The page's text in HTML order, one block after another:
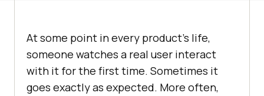
At some point in every product's life,
someone watches a real user interact
with it for the first time. Sometimes it
goes exactly as expected. More often,